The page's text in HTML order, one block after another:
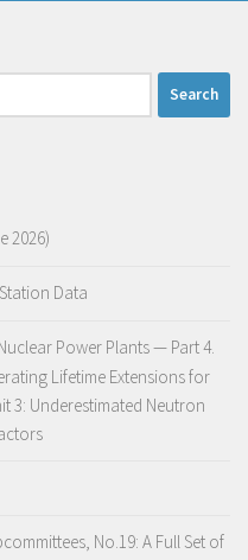
2026)
Data
Power Plants — Part 4.
Lifetime Extensions for
3: Underestimated Neutron
No.19: A Full Set of